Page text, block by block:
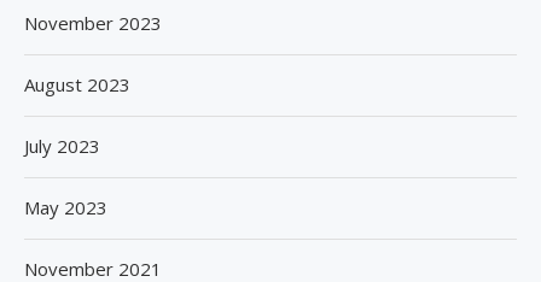
November 2023
August 2023
July 2023
May 2023
November 2021